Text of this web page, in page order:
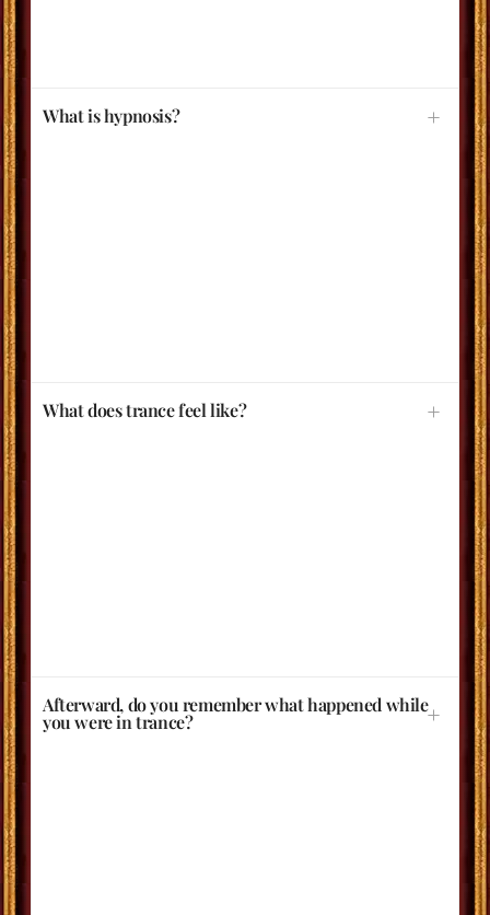
What is hypnosis?
What does trance feel like?
Afterward, do you remember what happened while
you were in trance?